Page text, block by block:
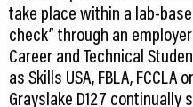
take place within a lab-
check” through an
Career and Technical
as Skills USA, FBLA, FCCLA
Grayslake D127